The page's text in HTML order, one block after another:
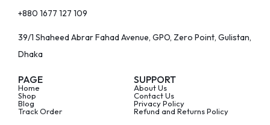
+880 1677 127 109
39/1 Shaheed Abrar Fahad Avenue, GPO, Zero Point, Gulistan,
Dhaka
PAGE
Home
Shop
Blog
Track Order
SUPPORT
About Us
Contact Us
Privacy Policy
Refund and Returns Policy